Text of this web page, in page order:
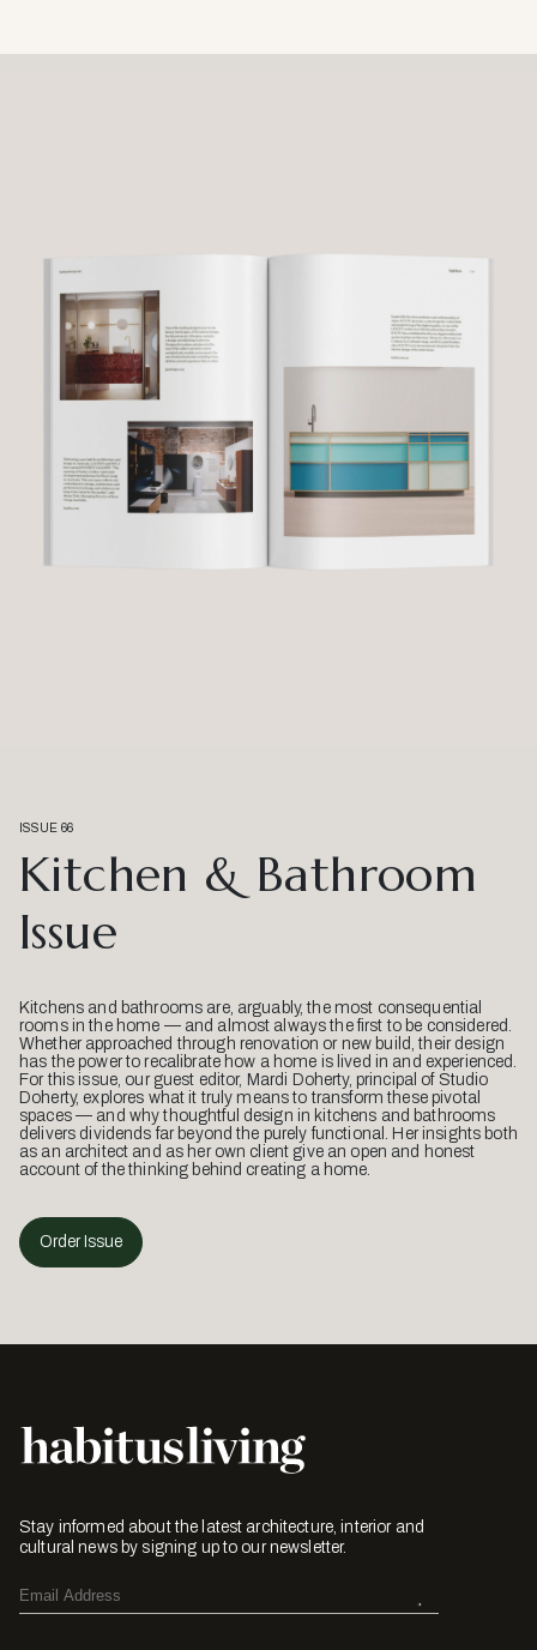
ISSUE 66
Kitchen & Bathroom
Issue
Kitchens and bathrooms are, arguably, the most consequential
rooms in the home — and almost always the first to be considered.
Whether approached through renovation or new build, their design
has the power to recalibrate how a home is lived in and experienced.
For this issue, our guest editor, Mardi Doherty, principal of Studio
Doherty, explores what it truly means to transform these pivotal
spaces — and why thoughtful design in kitchens and bathrooms
delivers dividends far beyond the purely functional. Her insights both
as an architect and as her own client give an open and honest
account of the thinking behind creating a home.
Order Issue
Stay informed about the latest architecture, interior and
cultural news by signing up to our newsletter.